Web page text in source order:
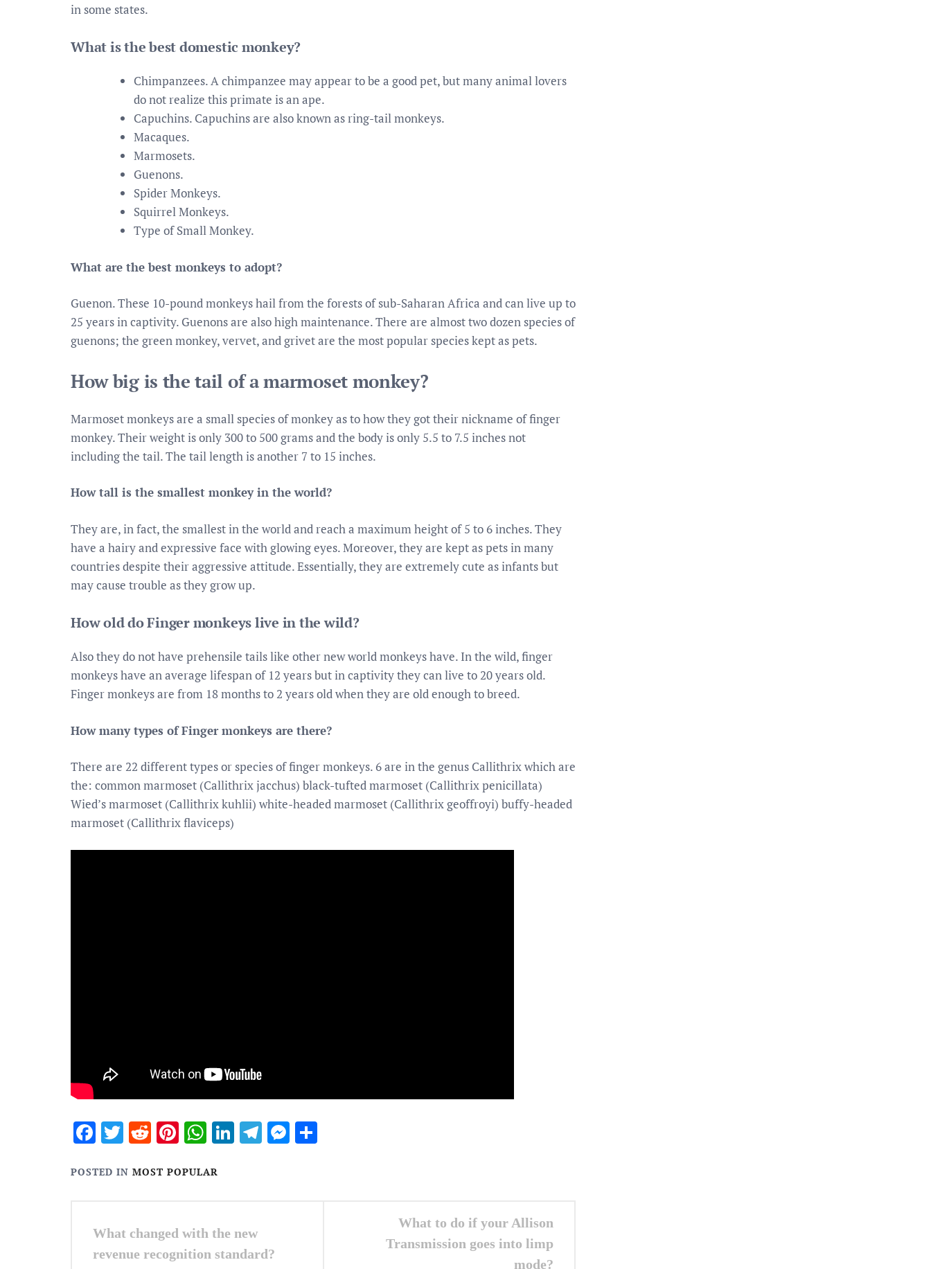
in some states.
What is the best domestic monkey?
Chimpanzees. A chimpanzee may appear to be a good pet, but many animal lovers
do not realize this primate is an ape.
Capuchins. Capuchins are also known as ring-tail monkeys.
Macaques.
Marmosets.
Guenons.
Spider Monkeys.
Squirrel Monkeys.
Type of Small Monkey.
What are the best monkeys to adopt?
Guenon. These 10-pound monkeys hail from the forests of sub-Saharan Africa and can live up to
25 years in captivity. Guenons are also high maintenance. There are almost two dozen species of
guenons; the green monkey, vervet, and grivet are the most popular species kept as pets.
How big is the tail of a marmoset monkey?
Marmoset monkeys are a small species of monkey as to how they got their nickname of finger
monkey. Their weight is only 300 to 500 grams and the body is only 5.5 to 7.5 inches not
including the tail. The tail length is another 7 to 15 inches.
How tall is the smallest monkey in the world?
They are, in fact, the smallest in the world and reach a maximum height of 5 to 6 inches. They
have a hairy and expressive face with glowing eyes. Moreover, they are kept as pets in many
countries despite their aggressive attitude. Essentially, they are extremely cute as infants but
may cause trouble as they grow up.
How old do Finger monkeys live in the wild?
Also they do not have prehensile tails like other new world monkeys have. In the wild, finger
monkeys have an average lifespan of 12 years but in captivity they can live to 20 years old.
Finger monkeys are from 18 months to 2 years old when they are old enough to breed.
How many types of Finger monkeys are there?
There are 22 different types or species of finger monkeys. 6 are in the genus Callithrix which are
the: common marmoset (Callithrix jacchus) black-tufted marmoset (Callithrix penicillata)
Wied’s marmoset (Callithrix kuhlii) white-headed marmoset (Callithrix geoffroyi) buffy-headed
marmoset (Callithrix flaviceps)
Facebook
Twitter
RedditPinterest
WhatsApp
LinkedIn
Telegram
Messenger
POSTED IN MOST POPULAR
navigation
What changed with the new
revenue recognition standard?
What to do if your Allison
Transmission goes into limp
mode?